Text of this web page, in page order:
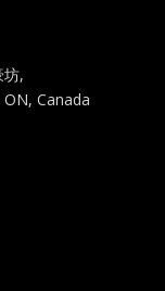
坊,
Canada